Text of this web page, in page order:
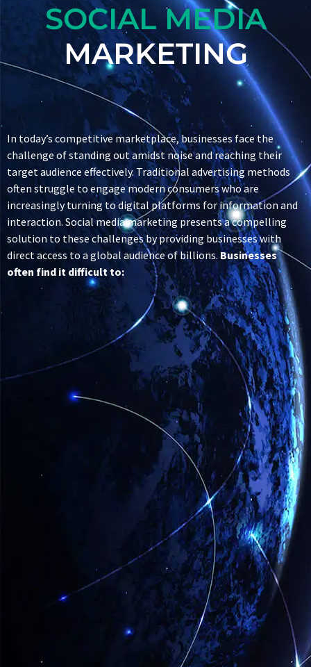
SOCIAL MEDIA
MARKETING
In today’s competitive marketplace, businesses face the
challenge of standing out amidst noise and reaching their
target audience effectively. Traditional advertising methods
often struggle to engage modern consumers who are
increasingly turning to digital platforms for information and
interaction. Social media marketing presents a compelling
solution to these challenges by providing businesses with
direct access to a global audience of billions. Businesses
often find it difficult to: